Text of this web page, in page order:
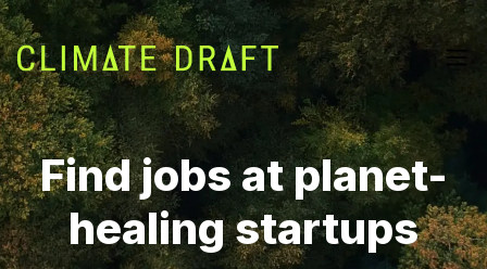
Find jobs at planet-
healing startups